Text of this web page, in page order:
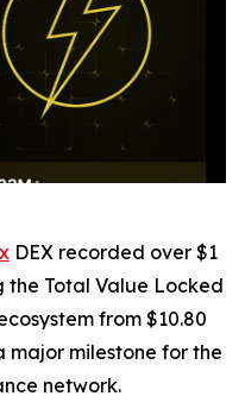
DEX recorded over $1
the Total Value Locked
from $10.80
major milestone for the
network.